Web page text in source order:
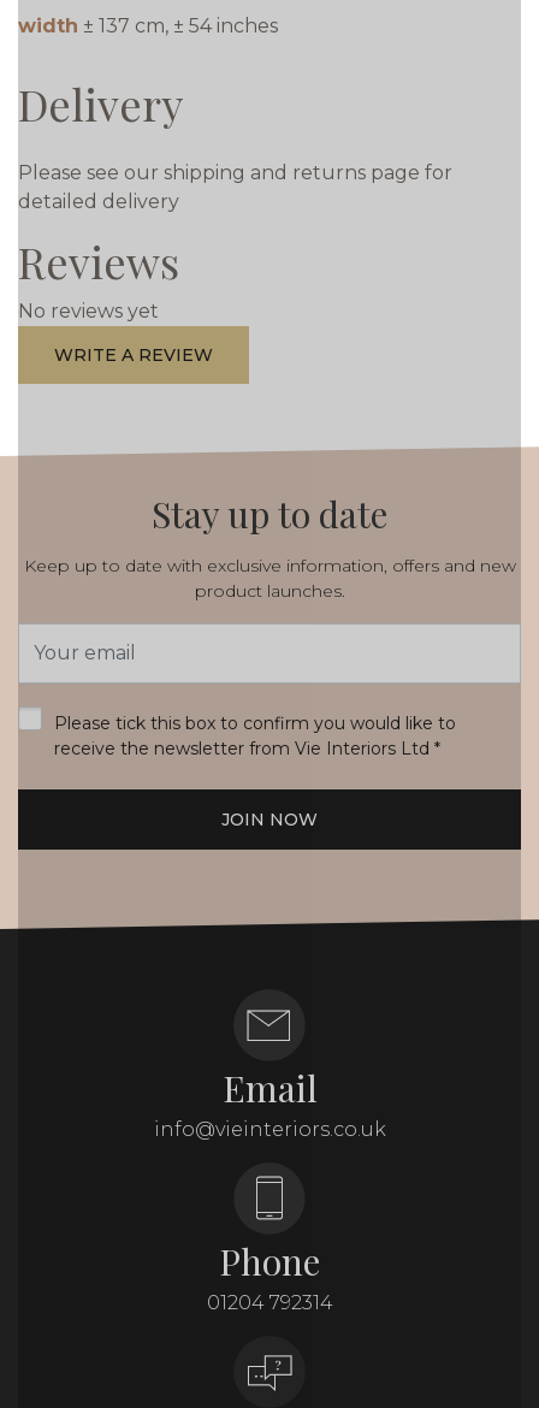
width ± 137 cm, ± 54 inches
Delivery
Please see our shipping and returns page for
detailed delivery
Reviews
No reviews yet
WRITE A REVIEW
Stay up to date
Keep up to date with exclusive information, offers and new
product launches.
Address
Please tick this box to confirm you would like to
receive the newsletter from Vie Interiors Ltd *
JOIN NOW
Email
info@vieinteriors.co.uk
Phone
01204 792314